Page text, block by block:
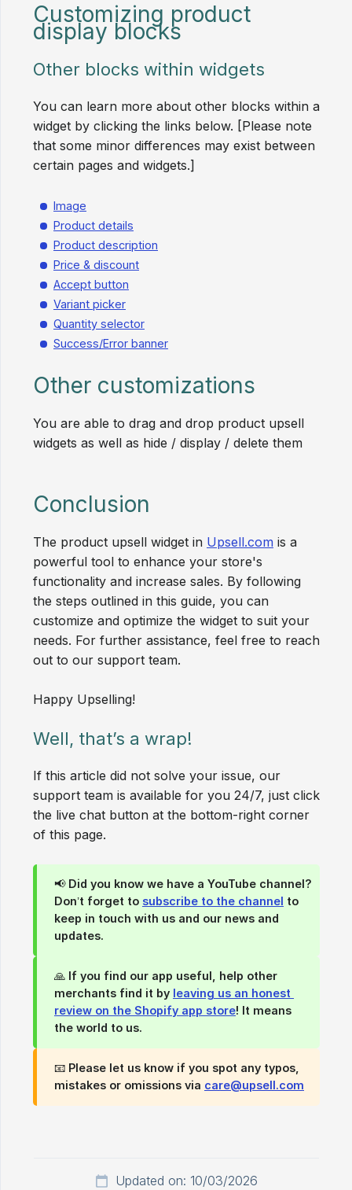
Customizing product
display blocks
Other blocks within widgets
You can learn more about other blocks within a
widget by clicking the links below. [Please note
that some minor differences may exist between
certain pages and widgets.]
Image
Product details
Product description
Price & discount
Accept button
Variant picker
Quantity selector
Success/Error banner
Other customizations
You are able to drag and drop product upsell
widgets as well as hide / display / delete them
Conclusion
The product upsell widget in Upsell.com is a
powerful tool to enhance your store's
functionality and increase sales. By following
the steps outlined in this guide, you can
customize and optimize the widget to suit your
needs. For further assistance, feel free to reach
out to our support team.
Happy Upselling!
Well, that’s a wrap!
If this article did not solve your issue, our
support team is available for you 24/7, just click
the live chat button at the bottom-right corner
of this page.
📢 Did you know we have a YouTube channel?
Don’t forget to subscribe to the channel to
keep in touch with us and our news and
updates.
🙏 If you find our app useful, help other
merchants find it by leaving us an honest
review on the Shopify app store! It means
the world to us.
📧 Please let us know if you spot any typos,
mistakes or omissions via care@upsell.com
Updated on: 10/03/2026